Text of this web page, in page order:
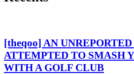
[theqoo] AN
ATTEMPTED TO SMASH
WITH A GOLF CLUB